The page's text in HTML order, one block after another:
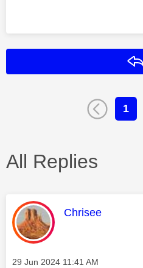
1
All Replies
This message
Chrisee
Message posted on
‎29 Jun 2024 11:41 AM